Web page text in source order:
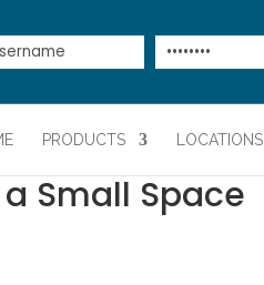
PRODUCTS LOCATIONS
Small Space